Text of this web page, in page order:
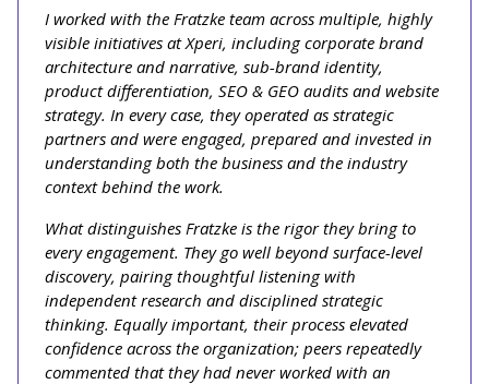
I worked with the Fratzke team across multiple, highly
visible initiatives at Xperi, including corporate brand
architecture and narrative, sub-brand identity,
product differentiation, SEO & GEO audits and website
strategy. In every case, they operated as strategic
partners and were engaged, prepared and invested in
understanding both the business and the industry
context behind the work.
What distinguishes Fratzke is the rigor they bring to
every engagement. They go well beyond surface-level
discovery, pairing thoughtful listening with
independent research and disciplined strategic
thinking. Equally important, their process elevated
confidence across the organization; peers repeatedly
commented that they had never worked with an